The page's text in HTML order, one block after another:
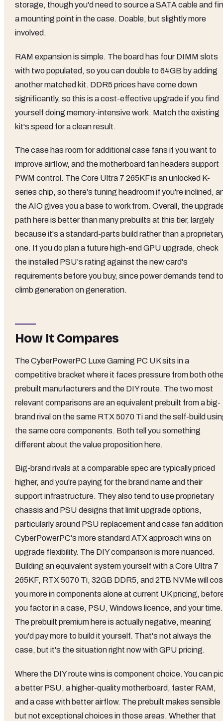
storage, though you'd need to source a SATA cable and
a mounting point in the case. Doable, but slightly more
involved.
RAM expansion is simple. The board has four DIMM slots
with two populated, so you can double to 64GB by adding
another matched kit. DDR5 prices have come down
significantly, so this is a cost-effective upgrade if you find
yourself doing memory-intensive work. Match the existing
kit's speed for a clean result.
The case has room for additional case fans if you want to
improve airflow, and the motherboard fan headers support
PWM control. The Core Ultra 7 265KF is an unlocked K-
series chip, so there's tuning headroom if you're inclined,
the AIO gives you a base to work from. Overall, the
path here is better than many prebuilts at this tier, largely
because it's a standard-parts build rather than a
one. If you do plan a future high-end GPU upgrade, check
the installed PSU's rating against the new card's
requirements before you buy, since power demands tend to
climb generation on generation.
How It Compares
The CyberPowerPC Luxe Gaming PC UK sits in a
competitive bracket where it faces pressure from both
prebuilt manufacturers and the DIY route. The two most
relevant comparisons are an equivalent prebuilt from a big-
brand rival on the same RTX 5070 Ti and the self-build
the same core components. Both tell you something
different about the value proposition here.
Big-brand rivals at a comparable spec are typically priced
higher, and you're paying for the brand name and their
support infrastructure. They also tend to use proprietary
chassis and PSU designs that limit upgrade options,
particularly around PSU replacement and case fan
CyberPowerPC's more standard ATX approach wins on
upgrade flexibility. The DIY comparison is more nuanced.
Building an equivalent system yourself with a Core Ultra 7
265KF, RTX 5070 Ti, 32GB DDR5, and 2TB NVMe will
you more in components alone at current UK pricing,
you factor in a case, PSU, Windows licence, and your time.
The prebuilt premium here is actually negative, meaning
you'd pay more to build it yourself. That's not always the
case, but it's the situation right now with GPU pricing.
Where the DIY route wins is component choice. You can
a better PSU, a higher-quality motherboard, faster RAM,
and a case with better airflow. The prebuilt makes sensible
but not exceptional choices in those areas. Whether that